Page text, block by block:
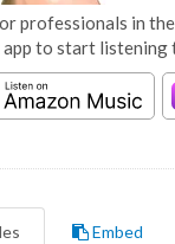
professionals in
to start listening
Embed